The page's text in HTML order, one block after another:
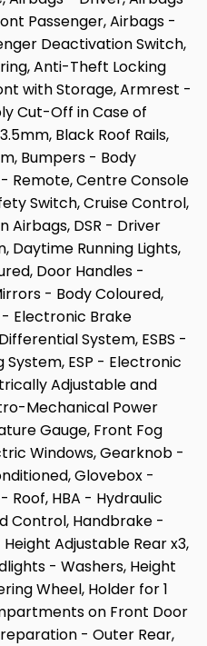
Passenger, Airbags -
Deactivation Switch,
Anti-Theft Locking
with Storage, Armrest -
Cut-Off in Case of
Black Roof Rails,
Bumpers - Body
Remote, Centre Console
Switch, Cruise Control,
Airbags, DSR - Driver
Daytime Running Lights,
Door Handles -
- Body Coloured,
- Electronic Brake
System, ESBS -
ESP - Electronic
Adjustable and
Mechanical Power
Gauge, Front Fog
Windows, Gearknob -
Glovebox -
Roof, HBA - Hydraulic
Control, Handbrake -
Adjustable Rear x3,
- Washers, Height
Wheel, Holder for 1
on Front Door
- Outer Rear,